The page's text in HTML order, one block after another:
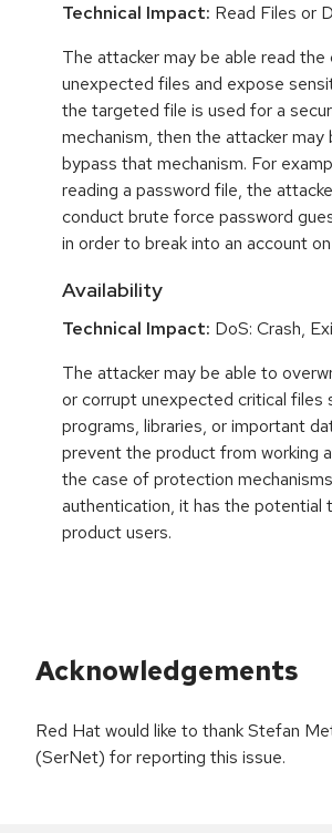
Technical Impact: Read Files or
The attacker may be able read
unexpected files and expose
the targeted file is used for a
mechanism, then the attacker may
bypass that mechanism. For
reading a password file, the
conduct brute force password
in order to break into an account
Availability
Technical Impact: DoS: Crash,
The attacker may be able to
or corrupt unexpected critical files
programs, libraries, or important
prevent the product from working
the case of protection
authentication, it has the potential
product users.
Acknowledgements
Red Hat would like to thank Stefan
(SerNet) for reporting this issue.